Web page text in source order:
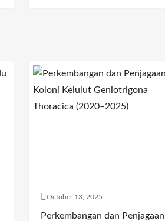
October 13, 2025
Perkembangan dan Penjagaan